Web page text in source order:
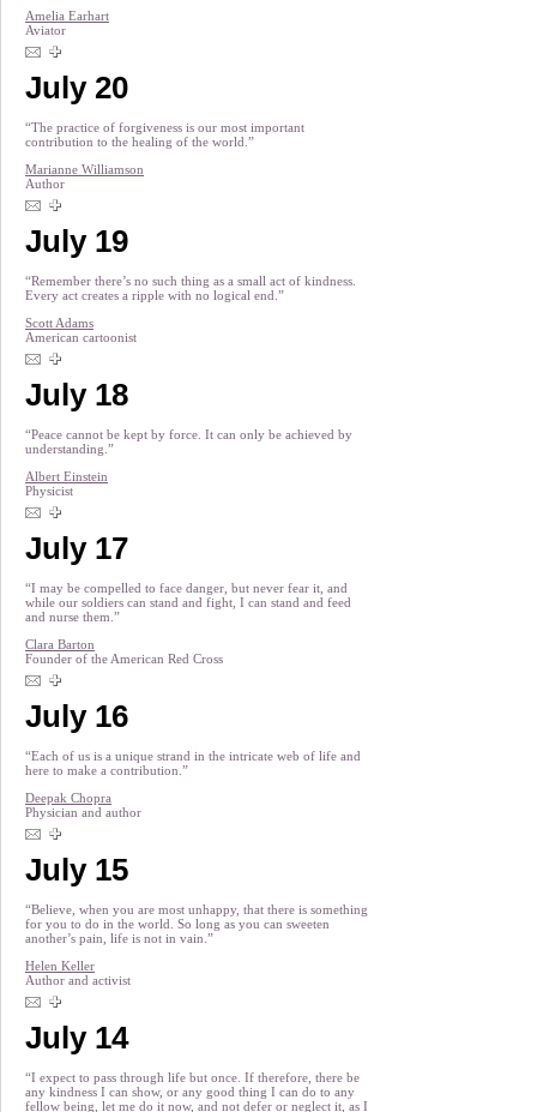
Amelia Earhart
Aviator
July 20
“The practice of forgiveness is our most important
contribution to the healing of the world.”
Marianne Williamson
Author
July 19
“Remember there’s no such thing as a small act of kindness.
Every act creates a ripple with no logical end.”
Scott Adams
American cartoonist
July 18
“Peace cannot be kept by force. It can only be achieved by
understanding.”
Albert Einstein
Physicist
July 17
“I may be compelled to face danger, but never fear it, and
while our soldiers can stand and fight, I can stand and feed
and nurse them.”
Clara Barton
Founder of the American Red Cross
July 16
“Each of us is a unique strand in the intricate web of life and
here to make a contribution.”
Deepak Chopra
Physician and author
July 15
“Believe, when you are most unhappy, that there is something
for you to do in the world. So long as you can sweeten
another’s pain, life is not in vain.”
Helen Keller
Author and activist
July 14
“I expect to pass through life but once. If therefore, there be
any kindness I can show, or any good thing I can do to any
fellow being, let me do it now, and not defer or neglect it, as I